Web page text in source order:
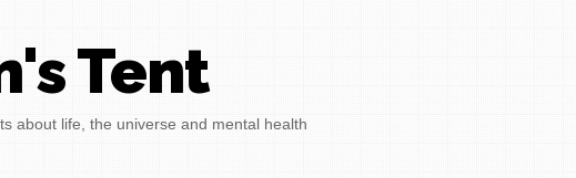
Tent
about life, the universe and mental health